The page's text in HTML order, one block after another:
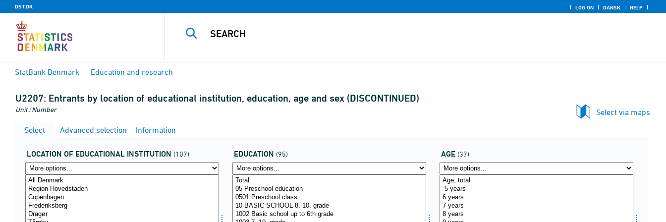
DST.DK LOG ON DANSK HELP
StatBank Denmark Education and research
U2207: Entrants by location of educational institution, education, age and sex (DISCONTINUED)
Unit : Number
Select via maps
Select
Advanced selection Information
LOCATION OF EDUCATIONAL INSTITUTION (107) EDUCATION (95) AGE (37)